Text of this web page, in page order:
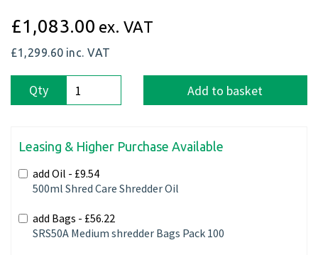
£1,083.00 ex. VAT
£1,299.60 inc. VAT
Qty Add to basket
Leasing & Higher Purchase Available
add Oil - £9.54
500ml Shred Care Shredder Oil
add Bags - £56.22
SRS50A Medium shredder Bags Pack 100